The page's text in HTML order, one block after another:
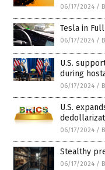
06/17/2024 /
Tesla in
06/17/2024 /
U.S.
during
06/17/2024 /
U.S.
06/17/2024 /
Stealthy
06/17/2024 /